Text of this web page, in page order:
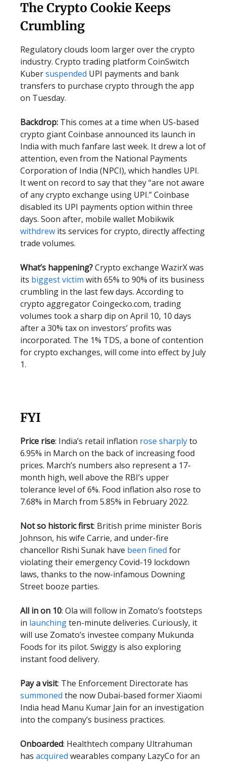
The Crypto Cookie Keeps
Crumbling
Regulatory clouds loom larger over the crypto
industry. Crypto trading platform CoinSwitch
Kubersuspended UPI payments and bank
transfers to purchase crypto through the app
on Tuesday.
Backdrop: This comes at a time when US-based
crypto giant Coinbase announced its launch in
India with much fanfare last week. It drew a lot of
attention, even from the National Payments
Corporation of India (NPCI), which handles UPI.
It went on record to say that they “are not aware
of any crypto exchange using UPI.” Coinbase
disabled its UPI payments option within three
days. Soon after, mobile wallet Mobikwik
withdrew its services for crypto, directly affecting
trade volumes.
What’s happening?Crypto exchange WazirX was
its biggest victim with 65% to 90% of its business
crumbling in the last few days. According to
crypto aggregator Coingecko.com, trading
volumes took a sharp dip on April 10, 10 days
after a 30% tax on investors’ profits was
incorporated. The 1% TDS, a bone of contention
for crypto exchanges, will come into effect by July
1.
FYI
Price rise: India’s retail inflation rose sharplyto
6.95% in March on the back of increasing food
prices. March’s numbers also represent a 17-
month high, well above the RBI’s upper
tolerance level of 6%. Food inflation also rose to
7.68% in March from 5.85% in February 2022.
Not so historic first: British prime minister Boris
Johnson, his wife Carrie, and under-fire
chancellor Rishi Sunak have been fined for
violating their emergency Covid-19 lockdown
laws, thanks to the now-infamous Downing
Street booze parties.
All in on 10: Ola will follow in Zomato’s footsteps
in launchingten-minute deliveries. Curiously, it
will use Zomato’s investee company Mukunda
Foods for its pilot. Swiggy is also exploring
instant food delivery.
Pay a visit: The Enforcement Directorate has
summoned the now Dubai-based former Xiaomi
India head Manu Kumar Jain for an investigation
into the company’s business practices.
Onboarded: Healthtech company Ultrahuman
has acquired wearables company LazyCo for an